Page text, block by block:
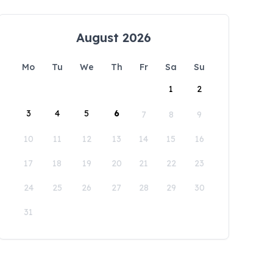
August 2026
Mo Tu We Th Fr Sa
Su
1
2
3 4 5 6 7 8 9
10 11 12 13 14 15 16
17 18 19 20 21 22 23
24 25 26 27 28 29 30
31